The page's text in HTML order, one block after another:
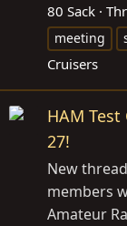
80 Sack
meeting
Cruisers
HAM
27!
New
members
Amateur